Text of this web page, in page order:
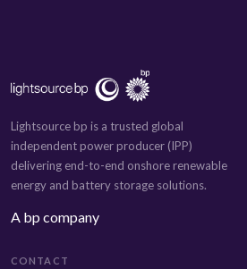
Lightsource bp is a trusted global
independent power producer (IPP)
delivering end-to-end onshore renewable
energy and battery storage solutions.
A bp company
CONTACT